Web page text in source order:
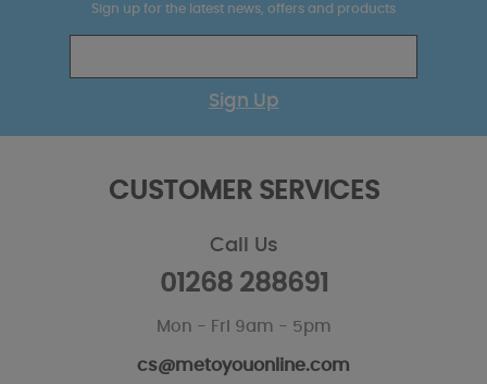
Sign up for the latest news, offers and products
Sign Up
CUSTOMER SERVICES
Call Us
01268 288691
Mon - Fri 9am - 5pm
cs@metoyouonline.com